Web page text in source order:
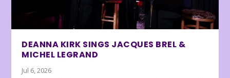
DEANNA KIRK SINGS JACQUES BREL &
MICHEL LEGRAND
Jul 6, 2026